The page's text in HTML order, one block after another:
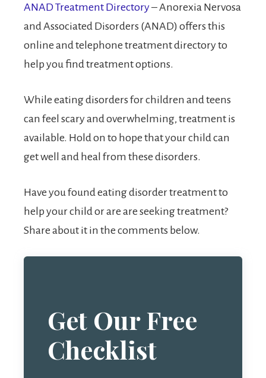
ANAD Treatment Directory– Anorexia Nervosa
and Associated Disorders (ANAD) offers this
online and telephone treatment directory to
help you find treatment options.
While eating disorders for children and teens
can feel scary and overwhelming, treatment is
available. Hold on to hope that your child can
get well and heal from these disorders.
Have you found eating disorder treatment to
help your child or are are seeking treatment?
Share about it in the comments below.
Get Our Free
Checklist